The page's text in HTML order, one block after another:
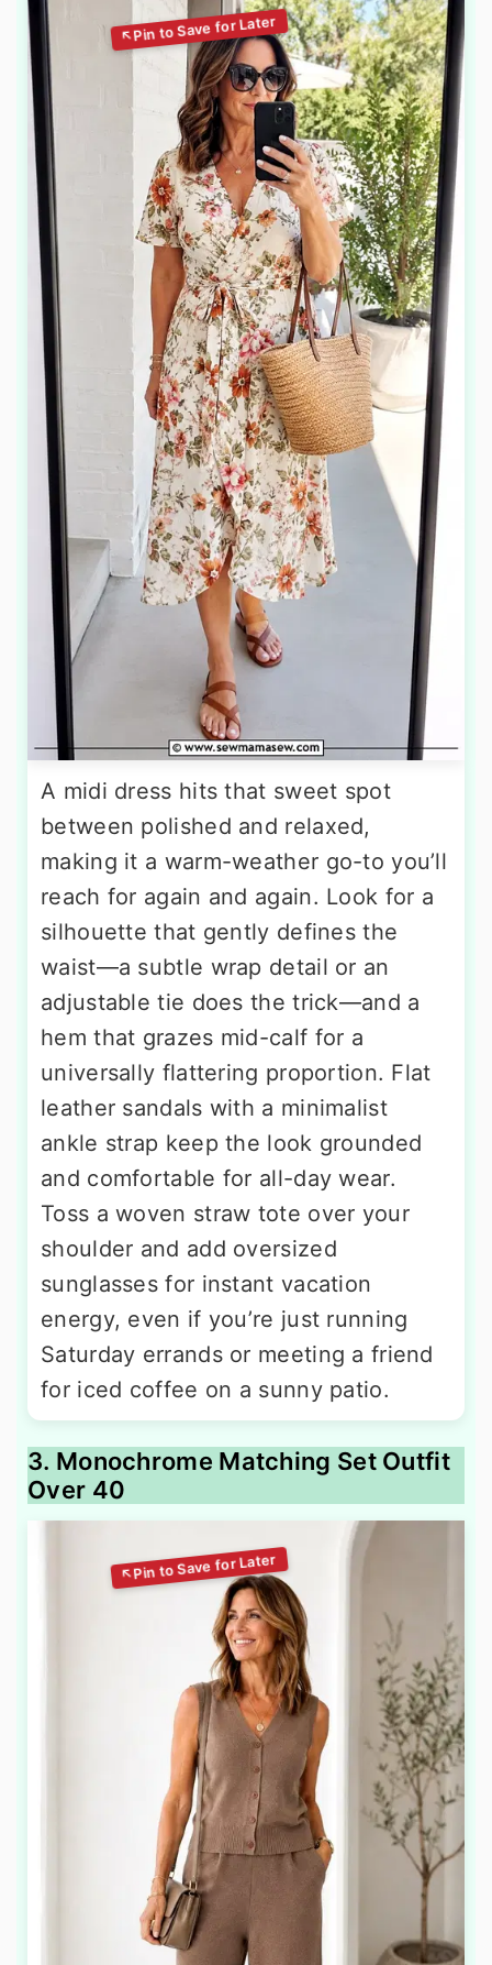
A midi dress hits that sweet spot
between polished and relaxed,
making it a warm-weather go-to you’ll
reach for again and again. Look for a
silhouette that gently defines the
waist—a subtle wrap detail or an
adjustable tie does the trick—and a
hem that grazes mid-calf for a
universally flattering proportion. Flat
leather sandals with a minimalist
ankle strap keep the look grounded
and comfortable for all-day wear.
Toss a woven straw tote over your
shoulder and add oversized
sunglasses for instant vacation
energy, even if you’re just running
Saturday errands or meeting a friend
for iced coffee on a sunny patio.
3. Monochrome Matching Set Outfit
Over 40